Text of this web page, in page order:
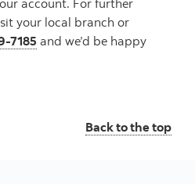
account. For further
your local branch or
7185 and we’d be happy
Back to the top